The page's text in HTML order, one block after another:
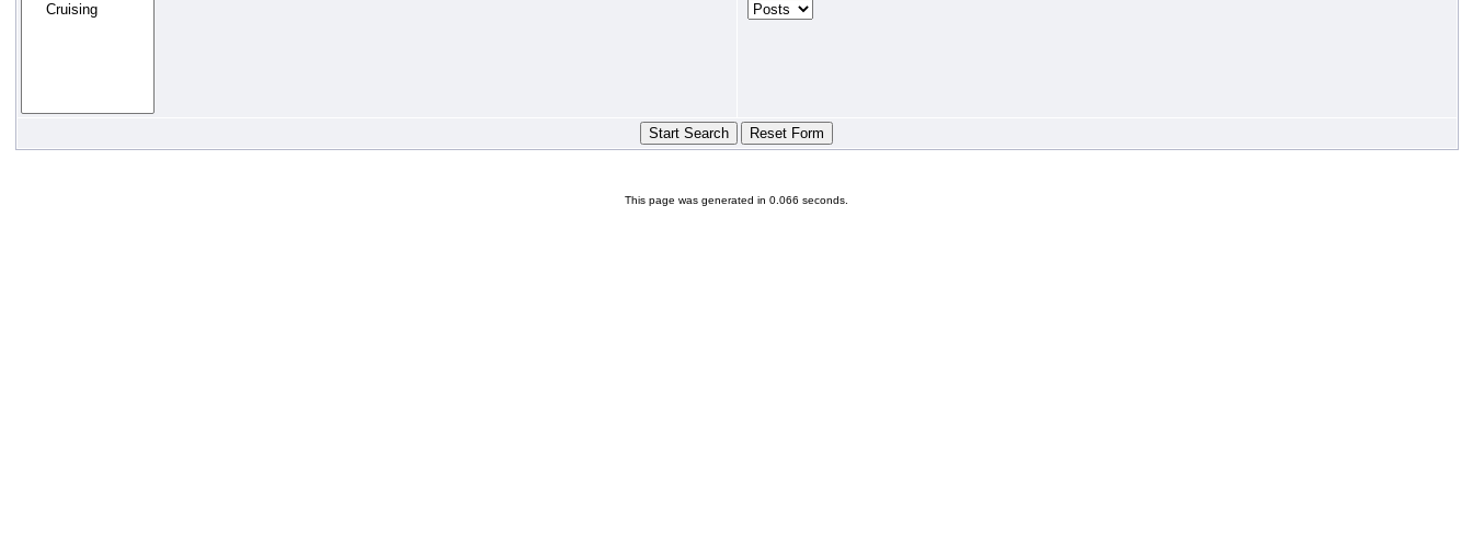
This page was generated in 0.066 seconds.